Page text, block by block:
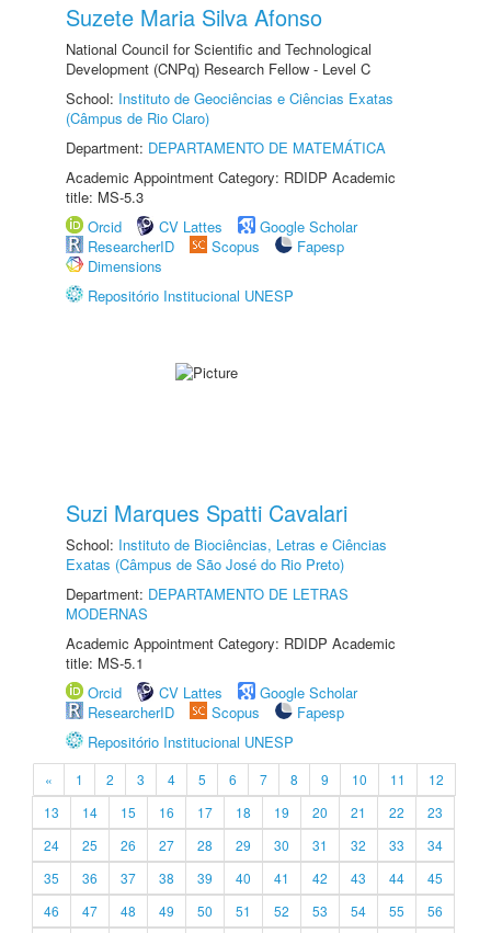
Suzete Maria Silva Afonso
National Council for Scientific and Technological
Development (CNPq) Research Fellow - Level C
School: Instituto de Geociências e Ciências Exatas
(Câmpus de Rio Claro)
Department: DEPARTAMENTO DE MATEMÁTICA
Academic Appointment Category: RDIDP Academic
title: MS-5.3
Orcid
CV Lattes
Google Scholar
ResearcherID
Scopus
Fapesp
Dimensions
Repositório Institucional UNESP
Suzi Marques Spatti Cavalari
School: Instituto de Biociências, Letras e Ciências
Exatas (Câmpus de São José do Rio Preto)
Department: DEPARTAMENTO DE LETRAS
MODERNAS
Academic Appointment Category: RDIDP Academic
title: MS-5.1
Orcid
CV Lattes
Google Scholar
ResearcherID
Scopus
Fapesp
Repositório Institucional UNESP
« 1 2 3 4 5 6 7 8 9 10 11
12
13
14 15 16 17 18 19 20 21 22
23
24
25 26 27 28 29 30 31 32 33
34
35
36 37 38 39 40 41 42 43 44
45
46
47 48 49 50 51 52 53 54 55
56